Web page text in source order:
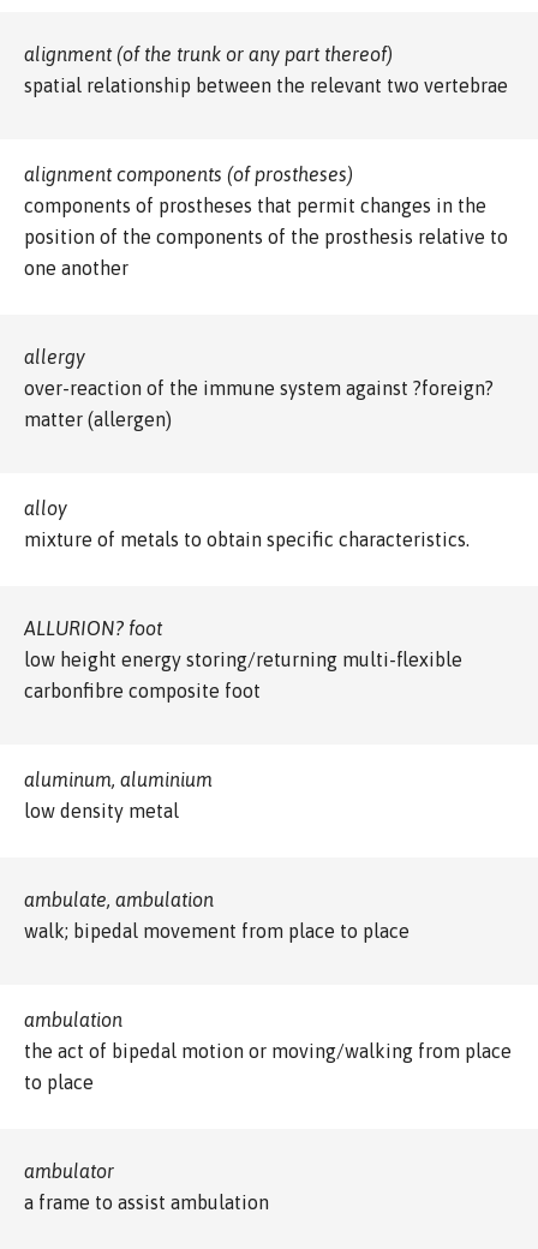
alignment (of the trunk or any part thereof)
spatial relationship between the relevant two vertebrae
alignment components (of prostheses)
components of prostheses that permit changes in the
position of the components of the prosthesis relative to
one another
allergy
over-reaction of the immune system against ?foreign?
matter (allergen)
alloy
mixture of metals to obtain specific characteristics.
ALLURION? foot
low height energy storing/returning multi-flexible
carbonfibre composite foot
aluminum, aluminium
low density metal
ambulate, ambulation
walk; bipedal movement from place to place
ambulation
the act of bipedal motion or moving/walking from place
to place
ambulator
a frame to assist ambulation